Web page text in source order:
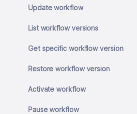
Update workflow
List workflow versions
Get specific workflow version
Restore workflow version
Activate workflow
Pause workflow